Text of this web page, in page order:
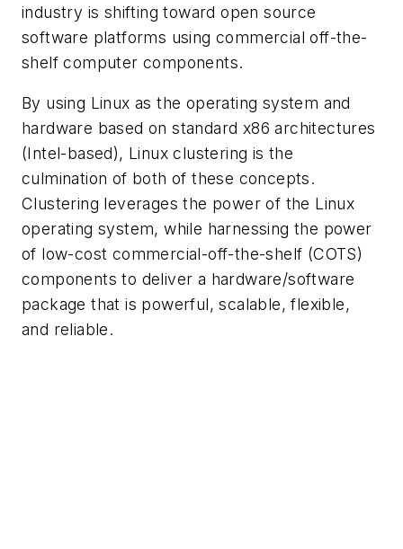
industry is shifting toward open source
software platforms using commercial off-the-
shelf computer components.
By using Linux as the operating system and
hardware based on standard x86 architectures
(Intel-based), Linux clustering is the
culmination of both of these concepts.
Clustering leverages the power of the Linux
operating system, while harnessing the power
of low-cost commercial-off-the-shelf (COTS)
components to deliver a hardware/software
package that is powerful, scalable, flexible,
and reliable.